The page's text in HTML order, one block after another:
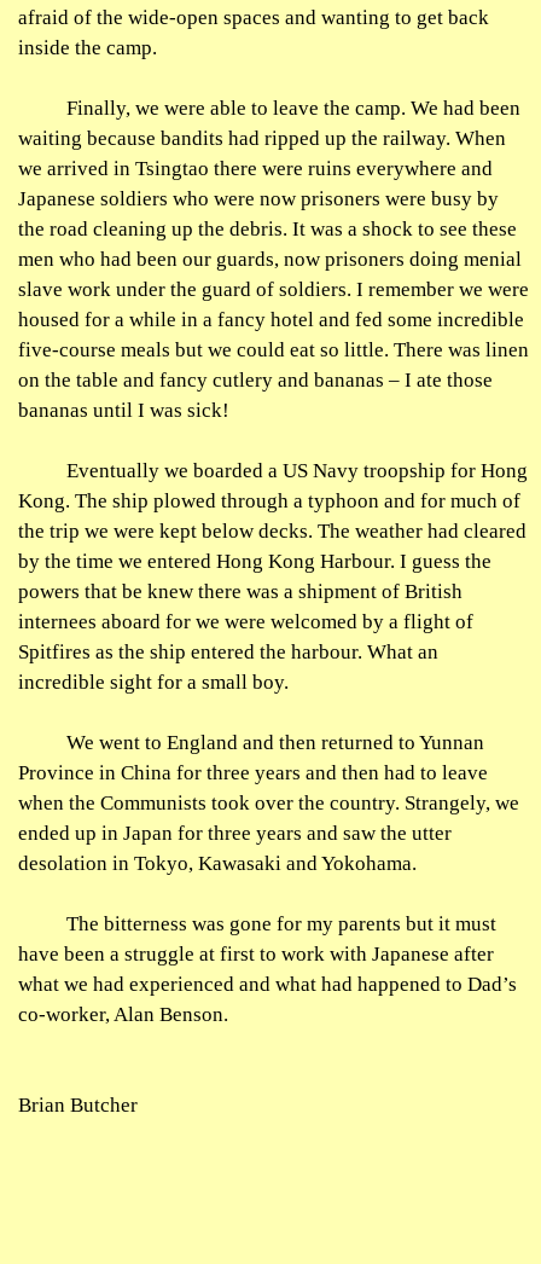
afraid of the wide-open spaces and wanting to get back
inside the camp.
Finally, we were able to leave the camp. We had been
waiting because bandits had ripped up the railway. When
we arrived in Tsingtao there were ruins everywhere and
Japanese soldiers who were now prisoners were busy by
the road cleaning up the debris. It was a shock to see these
men who had been our guards, now prisoners doing menial
slave work under the guard of soldiers. I remember we were
housed for a while in a fancy hotel and fed some incredible
five-course meals but we could eat so little. There was linen
on the table and fancy cutlery and bananas – I ate those
bananas until I was sick!
Eventually we boarded a US Navy troopship for Hong
Kong. The ship plowed through a typhoon and for much of
the trip we were kept below decks. The weather had cleared
by the time we entered Hong Kong Harbour. I guess the
powers that be knew there was a shipment of British
internees aboard for we were welcomed by a flight of
Spitfires as the ship entered the harbour. What an
incredible sight for a small boy.
We went to England and then returned to Yunnan
Province in China for three years and then had to leave
when the Communists took over the country. Strangely, we
ended up in Japan for three years and saw the utter
desolation in Tokyo, Kawasaki and Yokohama.
The bitterness was gone for my parents but it must
have been a struggle at first to work with Japanese after
what we had experienced and what had happened to Dad’s
co-worker, Alan Benson.
Brian Butcher